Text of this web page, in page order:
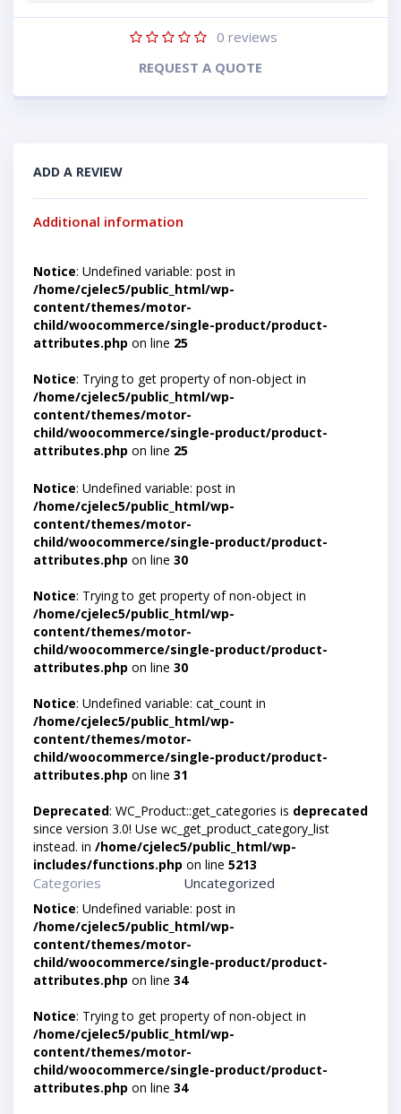
0 reviews
REQUEST A QUOTE
ADD A REVIEW
Additional information
Notice: Undefined variable: post in
/home/cjelec5/public_html/wp-
content/themes/motor-
child/woocommerce/single-product/product-
attributes.php on line 25
Notice: Trying to get property of non-object in
/home/cjelec5/public_html/wp-
content/themes/motor-
child/woocommerce/single-product/product-
attributes.php on line 25
Notice: Undefined variable: post in
/home/cjelec5/public_html/wp-
content/themes/motor-
child/woocommerce/single-product/product-
attributes.php on line 30
Notice: Trying to get property of non-object in
/home/cjelec5/public_html/wp-
content/themes/motor-
child/woocommerce/single-product/product-
attributes.php on line 30
Notice: Undefined variable: cat_count in
/home/cjelec5/public_html/wp-
content/themes/motor-
child/woocommerce/single-product/product-
attributes.php on line 31
Deprecated: WC_Product::get_categories is deprecated
since version 3.0! Use wc_get_product_category_list
instead. in /home/cjelec5/public_html/wp-
includes/functions.php on line 5213
Categories Uncategorized
Notice: Undefined variable: post in
/home/cjelec5/public_html/wp-
content/themes/motor-
child/woocommerce/single-product/product-
attributes.php on line 34
Notice: Trying to get property of non-object in
/home/cjelec5/public_html/wp-
content/themes/motor-
child/woocommerce/single-product/product-
attributes.php on line 34